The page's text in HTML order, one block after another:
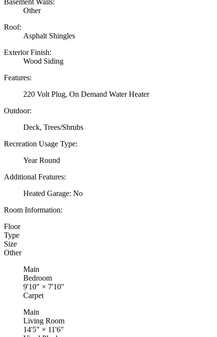
Basement Walls:
Other
Roof:
Asphalt Shingles
Exterior Finish:
Wood Siding
Features:
220 Volt Plug, On Demand Water Heater
Outdoor:
Deck, Trees/Shrubs
Recreation Usage Type:
Year Round
Additional Features:
Heated Garage: No
Room Information:
Floor
Type
Size
Other
Main
Bedroom
9'10" × 7'10"
Carpet
Main
Living Room
14'5" × 11'6"